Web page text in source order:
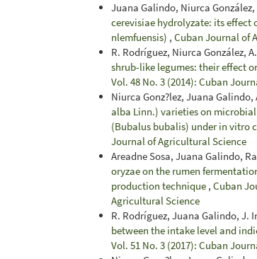
Juana Galindo, Niurca
cerevisiae hydrolyzate: its
nlemfuensis) , Cuban Journal of
R. Rodríguez, Niurca González,
shrub-like legumes: their effect
Vol. 48 No. 3 (2014): Cuban
Niurca Gonz?lez, Juana
alba Linn.) varieties on
(Bubalus bubalis) under in vitro
Journal of Agricultural Science
Areadne Sosa, Juana Galindo,
oryzae on the rumen
production technique , Cuban
Agricultural Science
R. Rodríguez, Juana Galindo, J.
between the intake level and
Vol. 51 No. 3 (2017): Cuban